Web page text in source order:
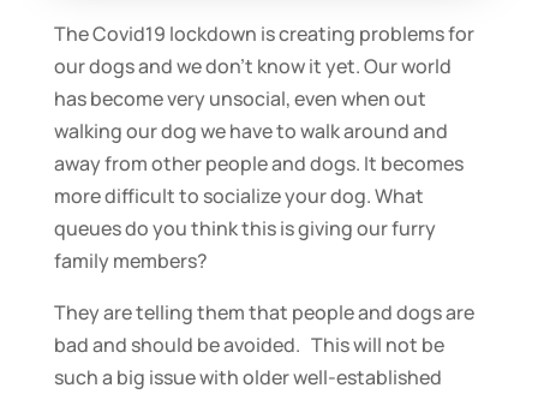
The Covid19 lockdown is creating problems for
our dogs and we don’t know it yet. Our world
has become very unsocial, even when out
walking our dog we have to walk around and
away from other people and dogs. It becomes
more difficult to socialize your dog. What
queues do you think this is giving our furry
family members?
They are telling them that people and dogs are
bad and should be avoided. This will not be
such a big issue with older well-established